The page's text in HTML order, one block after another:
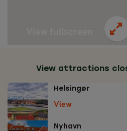
View attractions
Helsingør
View
Nyhavn